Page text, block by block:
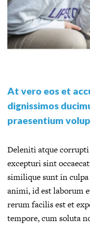
At vero eos et
dignissimos
praesentium
Deleniti atque corrupti
excepturi sint
similique sunt in
animi, id est laborum
rerum facilis est et
tempore, cum soluta